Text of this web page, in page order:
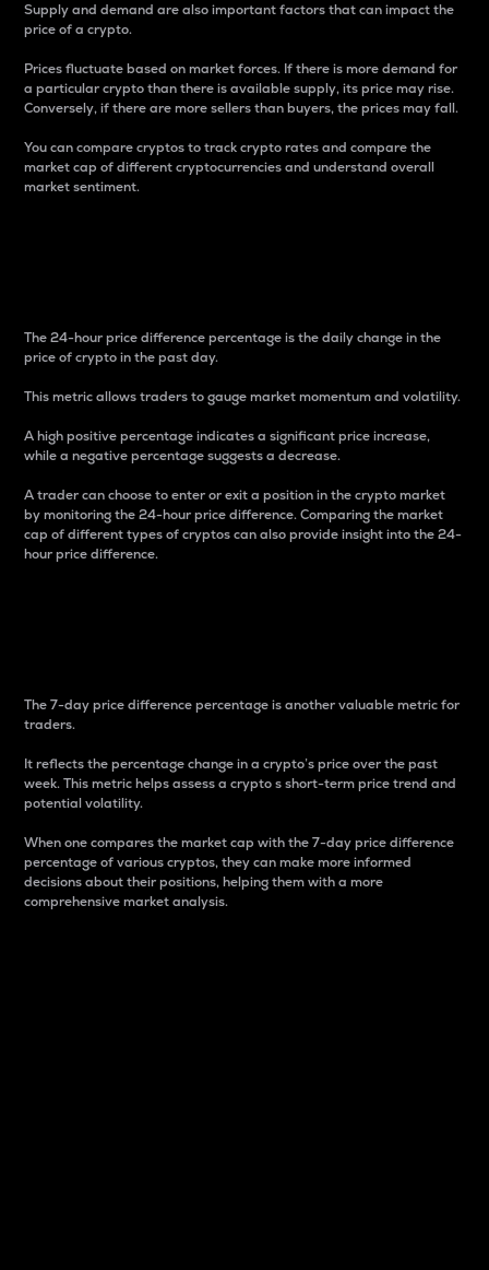
Supply and demand are also important factors that can impact the
price of a crypto.
Prices fluctuate based on market forces. If there is more demand for
a particular crypto than there is available supply, its price may rise.
Conversely, if there are more sellers than buyers, the prices may fall.
You can compare cryptos to track crypto rates and compare the
market cap of different cryptocurrencies and understand overall
market sentiment.
The 24-hour price difference percentage is the daily change in the
price of crypto in the past day.
This metric allows traders to gauge market momentum and volatility.
A high positive percentage indicates a significant price increase,
while a negative percentage suggests a decrease.
A trader can choose to enter or exit a position in the crypto market
by monitoring the 24-hour price difference. Comparing the market
cap of different types of cryptos can also provide insight into the 24-
hour price difference.
The 7-day price difference percentage is another valuable metric for
traders.
It reflects the percentage change in a crypto’s price over the past
week. This metric helps assess a crypto s short-term price trend and
potential volatility.
When one compares the market cap with the 7-day price difference
percentage of various cryptos, they can make more informed
decisions about their positions, helping them with a more
comprehensive market analysis.